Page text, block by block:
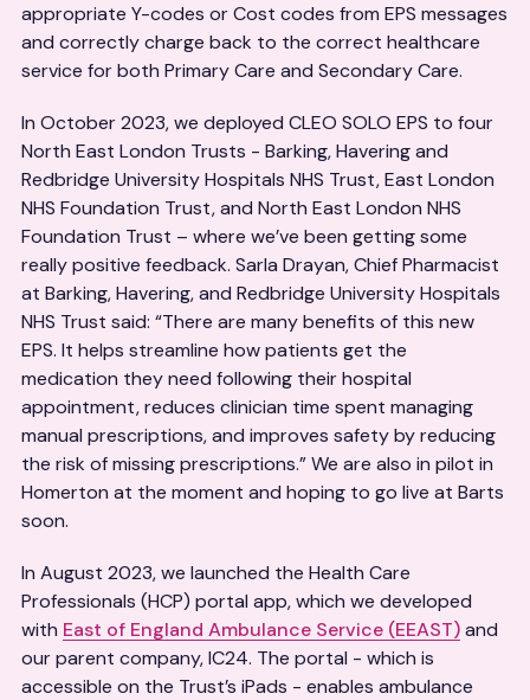
appropriate Y-codes or Cost codes from EPS messages
and correctly charge back to the correct healthcare
service for both Primary Care and Secondary Care.
In October 2023, we deployed CLEO SOLO EPS to four
North East London Trusts - Barking, Havering and
Redbridge University Hospitals NHS Trust, East London
NHS Foundation Trust, and North East London NHS
Foundation Trust – where we’ve been getting some
really positive feedback. Sarla Drayan, Chief Pharmacist
at Barking, Havering, and Redbridge University Hospitals
NHS Trust said: “There are many benefits of this new
EPS. It helps streamline how patients get the
medication they need following their hospital
appointment, reduces clinician time spent managing
manual prescriptions, and improves safety by reducing
the risk of missing prescriptions.” We are also in pilot in
Homerton at the moment and hoping to go live at Barts
soon.
In August 2023, we launched the Health Care
Professionals (HCP) portal app, which we developed
with East of England Ambulance Service (EEAST)and
our parent company, IC24. The portal - which is
accessible on the Trust’s iPads - enables ambulance